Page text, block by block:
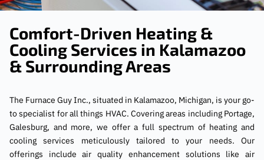
Comfort-Driven Heating &
Cooling Services in Kalamazoo
& Surrounding Areas
The Furnace Guy Inc., situated in Kalamazoo, Michigan, is your go-
to specialist for all things HVAC. Covering areas including Portage,
Galesburg, and more, we offer a full spectrum of heating and
cooling services meticulously tailored to your needs. Our
offerings include air quality enhancement solutions like air